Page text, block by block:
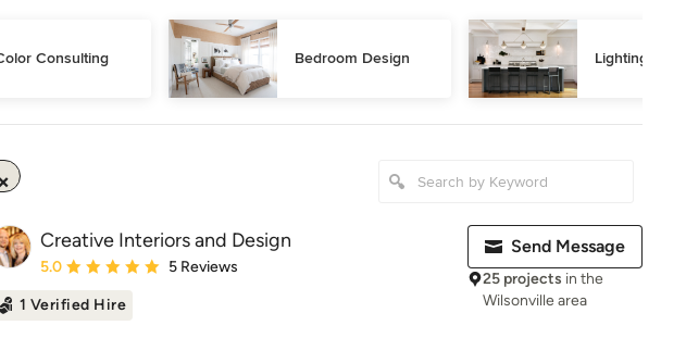
Consulting Bedroom Design Lighting
Creative Interiors and Design
Average rating: 5 out of 5 stars
5.0 5 Reviews
1 Verified Hire
Send Message
25 projects in the
Wilsonville area